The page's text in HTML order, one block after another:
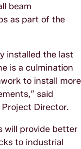
beam
as part of the
installed the last
is a culmination
to install more
said
Director.
will provide better
to industrial